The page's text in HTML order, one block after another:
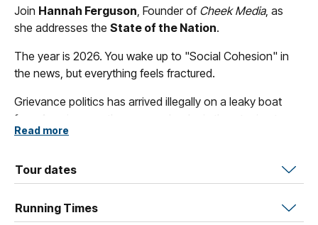
Join Hannah Ferguson , Founder of Cheek Media, as
she addresses the State of the Nation.
The year is 2026. You wake up to "Social Cohesion" in
the news, but everything feels fractured.
Grievance politics has arrived illegally on a leaky boat
from America; another orange leader is threatening to
take control, supported by yet another sweaty billionaire.
on the camel's back of free speech. Gas exports remain
untaxed. A data centre appears opposite your favourite
café. We now have to endure Dave Hughes weighing in
on tax reform.
Read more
Tour dates
Running Times